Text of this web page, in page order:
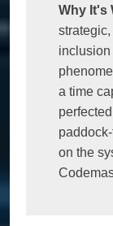
Why It's
inclusion
a time
on the